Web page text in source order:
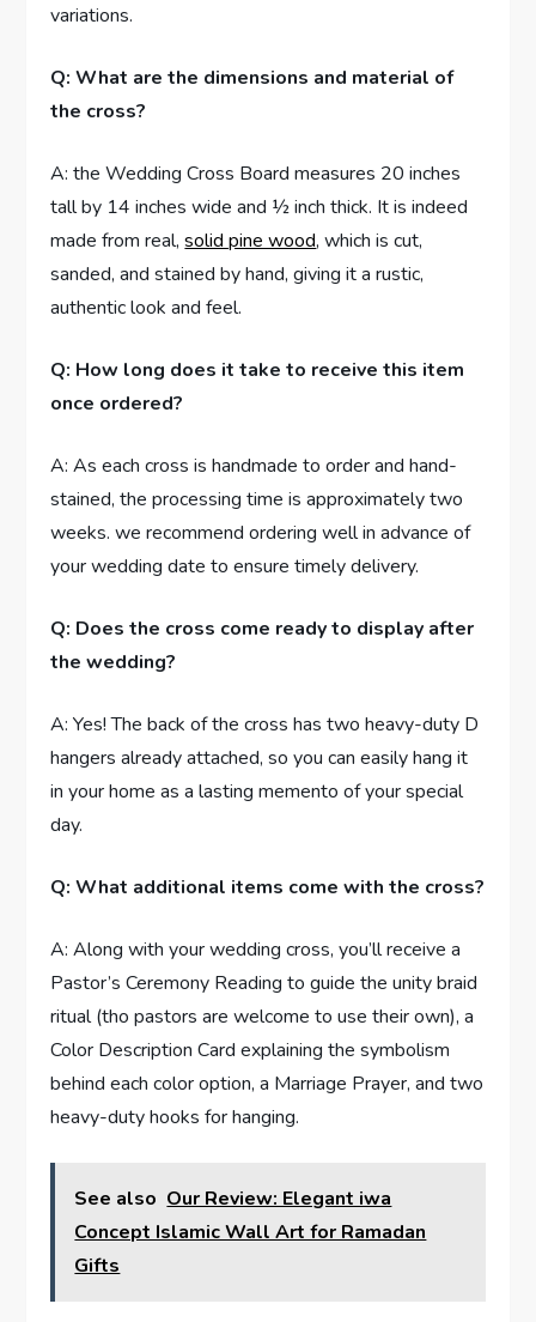
variations.
Q: What are the dimensions and material of
the cross?
A: the Wedding Cross Board measures 20 inches
tall by 14 inches wide and ½ inch thick. It is indeed
made from real,solid pine wood, which is cut,
sanded, and stained by hand, giving it a rustic,
authentic look and feel.
Q: How long does it take to receive this item
once ordered?
A: As each cross is handmade to order and hand-
stained, the processing time is approximately two
weeks. we recommend ordering well in advance of
your wedding date to ensure timely delivery.
Q: Does the cross come ready to display after
the wedding?
A: Yes! The back of the cross has two heavy-duty D
hangers already attached, so you can easily hang it
in your home as a lasting memento of your special
day.
Q: What additional items come with the cross?
A: Along with your wedding cross, you’ll receive a
Pastor’s Ceremony Reading to guide the unity braid
ritual (tho pastors are welcome to use their own), a
Color Description Card explaining the symbolism
behind each color option, a Marriage Prayer, and two
heavy-duty hooks for hanging.
See also Our Review: Elegant iwa
Concept Islamic Wall Art for Ramadan
Gifts